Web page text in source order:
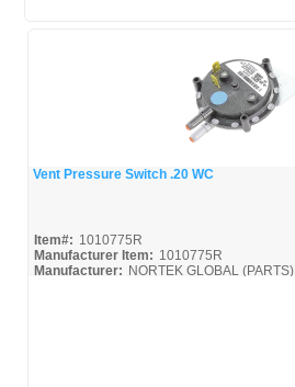
Vent Pressure Switch .20 WC
Item#: 1010775R
Manufacturer Item: 1010775R
Manufacturer: NORTEK GLOBAL (PARTS)